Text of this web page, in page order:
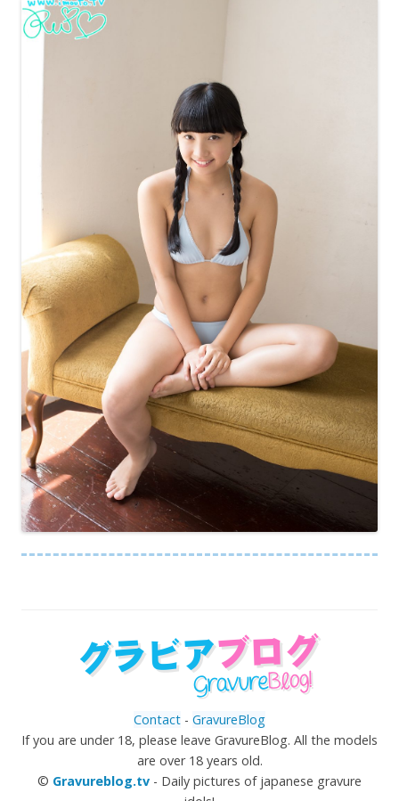
Contact - GravureBlog
If you are under 18, please leave GravureBlog. All the models
are over 18 years old.
© Gravureblog.tv - Daily pictures of japanese gravure